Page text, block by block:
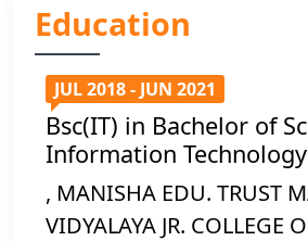
Education
JUL 2018 - JUN 2021
Bsc(IT) in Bachelor of
Information Technology
, MANISHA EDU. TRUST
VIDYALAYA JR. COLLEGE